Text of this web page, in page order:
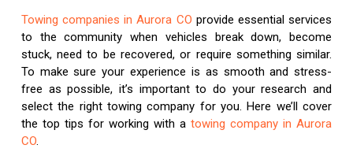
Towing companies in Aurora CO provide essential services
to the community when vehicles break down, become
stuck, need to be recovered, or require something similar.
To make sure your experience is as smooth and stress-
free as possible, it’s important to do your research and
select the right towing company for you. Here we’ll cover
the top tips for working with atowing company in Aurora
CO.